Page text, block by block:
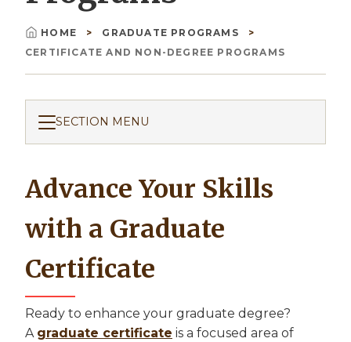
Breadcrumb
HOME
GRADUATE PROGRAMS
CERTIFICATE AND NON-DEGREE PROGRAMS
SECTION MENU
Advance Your Skills
with a Graduate
Certificate
Ready to enhance your graduate degree?
A graduate certificate is a focused area of